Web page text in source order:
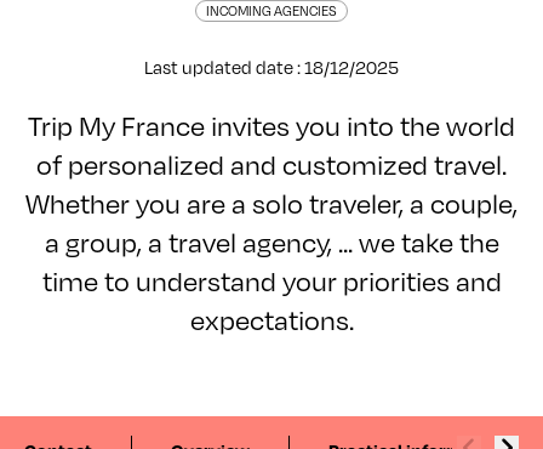
INCOMING AGENCIES
Last updated date : 18/12/2025
Trip My France invites you into the world
of personalized and customized travel.
Whether you are a solo traveler, a couple,
a group, a travel agency, ... we take the
time to understand your priorities and
expectations.